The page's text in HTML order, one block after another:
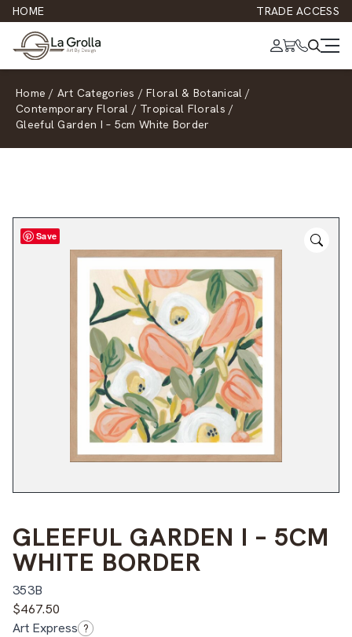
HOME TRADE ACCESS
Home / Art Categories / Floral & Botanical /
Contemporary Floral / Tropical Florals /
Gleeful Garden I – 5cm White Border
Save
GLEEFUL GARDEN I – 5CM
WHITE BORDER
353B
$467.50
Art Express ?